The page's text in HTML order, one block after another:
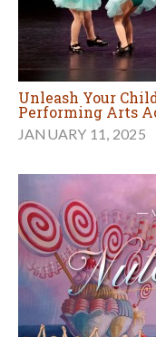
Unleash Your
Performing Arts
JANUARY 11, 2025